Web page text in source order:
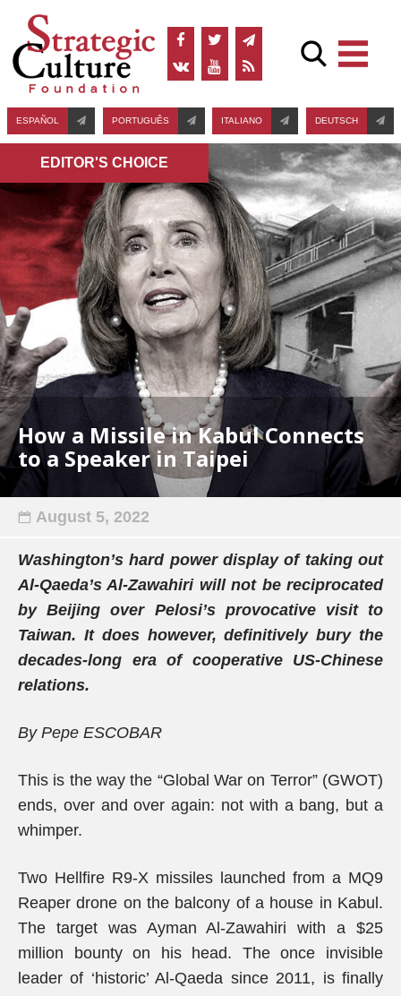
ESPAÑOL PORTUGUÊS ITALIANO DEUTSCH
EDITOR'S СHOICE
How a Missile in Kabul Connects
to a Speaker in Taipei
August 5, 2022
Washington’s hard power display of taking out
Al-Qaeda’s Al-Zawahiri will not be reciprocated
by Beijing over Pelosi’s provocative visit to
Taiwan. It does however, definitively bury the
decades-long era of cooperative US-Chinese
relations.
By Pepe ESCOBAR
This is the way the “Global War on Terror” (GWOT)
ends, over and over again: not with a bang, but a
whimper.
Two Hellfire R9-X missiles launched from a MQ9
Reaper drone on the balcony of a house in Kabul.
The target was Ayman Al-Zawahiri with a $25
million bounty on his head. The once invisible
leader of ‘historic’ Al-Qaeda since 2011, is finally